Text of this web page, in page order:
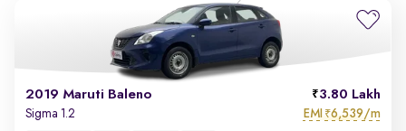
2019 Maruti Baleno 3.80 Lakh
Sigma 1.2 EMI ₹6,539/m